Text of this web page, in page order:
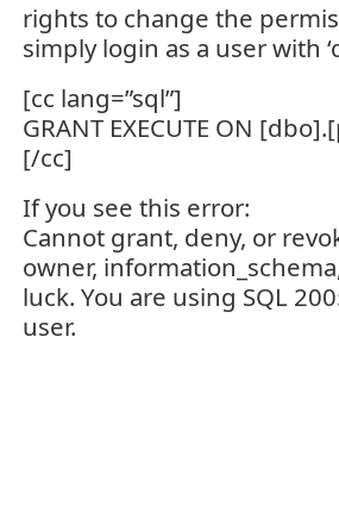
rights to change the
simply login as a user with
[cc lang=”sql”]
GRANT EXECUTE ON
[/cc]
If you see this error:
Cannot grant, deny, or
owner,
luck. You are using SQL
user.